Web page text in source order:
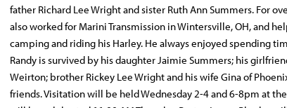
father Richard Lee Wright and sister Ruth Ann Summers. For
also worked for Marini Transmission in Wintersville, OH, and
camping and riding his Harley. He always enjoyed spending
Randy is survived by his daughter Jaimie Summers; his
Weirton; brother Rickey Lee Wright and his wife Gina of
friends. Visitation will be held Wednesday 2-4 and 6-8pm at